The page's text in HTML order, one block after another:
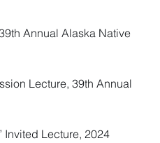
Annual Alaska Native
Lecture, 39th Annual
Invited Lecture, 2024